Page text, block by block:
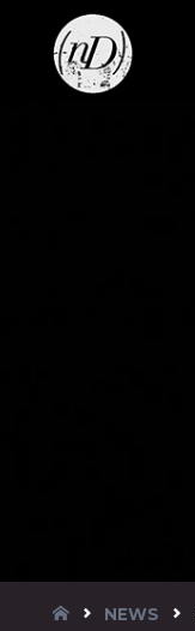
HOMENEWS